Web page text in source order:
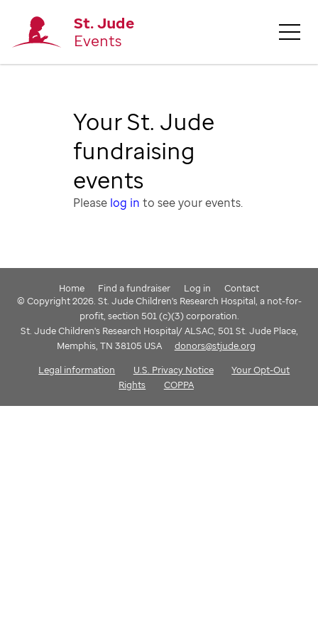
St. Jude
Events
Your St. Jude
fundraising
events
Please log in to see your events.
Home Find a fundraiser Log in
Contact
© Copyright 2026. St. Jude Children's Research Hospital, a not-for-
profit, section 501 (c)(3) corporation.
St. Jude Children's Research Hospital/ ALSAC, 501 St. Jude Place,
Memphis, TN 38105 USA
donors@stjude.org
Legal information
U.S. Privacy Notice
Your Opt-Out
Rights
COPPA